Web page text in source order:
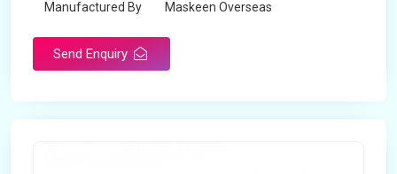
Manufactured By Maskeen Overseas
Send Enquiry